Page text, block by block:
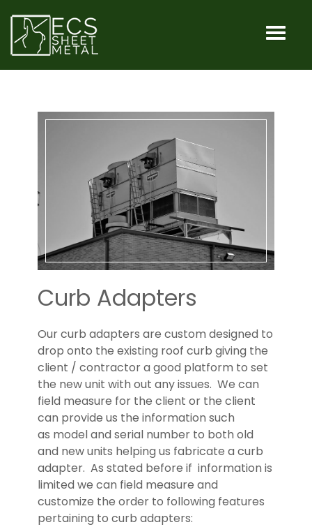
HOME
MACHINES
OUR
SHOP
Curb Adapters
Our curb adapters are custom designed to
drop onto the existing roof curb giving the
client / contractor a good platform to set
the new unit with out any issues. We can
field measure for the client or the client
can provide us the information such
as model and serial number to both old
and new units helping us fabricate a curb
adapter. As stated before if information is
limited we can field measure and
customize the order to following features
pertaining to curb adapters: